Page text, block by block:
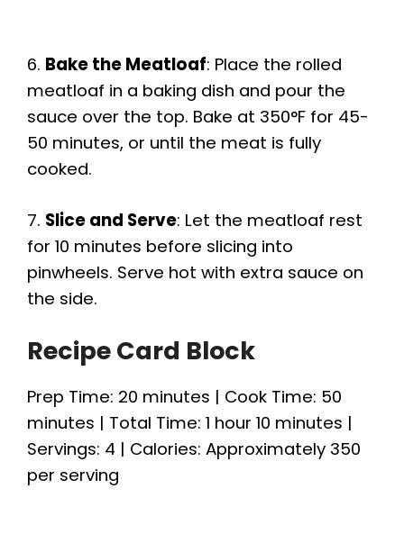
6. Bake the Meatloaf: Place the rolled
meatloaf in a baking dish and pour the
sauce over the top. Bake at 350°F for 45-
50 minutes, or until the meat is fully
cooked.
7. Slice and Serve: Let the meatloaf rest
for 10 minutes before slicing into
pinwheels. Serve hot with extra sauce on
the side.
Recipe Card Block
Prep Time: 20 minutes | Cook Time: 50
minutes | Total Time: 1 hour 10 minutes |
Servings: 4 | Calories: Approximately 350
per serving